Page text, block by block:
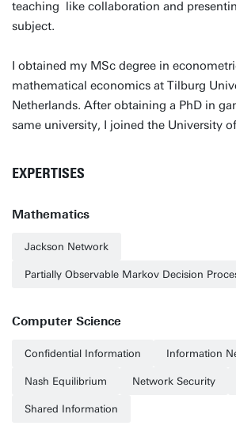
teaching like collaboration and
subject.
I obtained my MSc degree in
mathematical economics at Tilburg
Netherlands. After obtaining a PhD in
same university, I joined the University
EXPERTISES
Mathematics
Jackson Network
Partially Observable Markov Decision
Computer Science
Confidential Information Information
Nash Equilibrium Network Security
Shared Information